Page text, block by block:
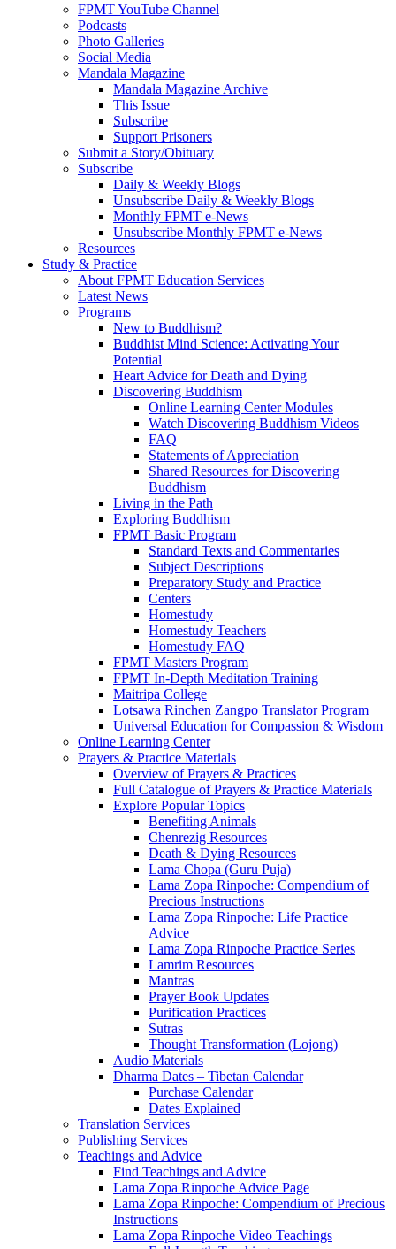
FPMT YouTube Channel
Podcasts
Photo Galleries
Social Media
Mandala Magazine
Mandala Magazine Archive
This Issue
Subscribe
Support Prisoners
Submit a Story/Obituary
Subscribe
Daily & Weekly Blogs
Unsubscribe Daily & Weekly Blogs
Monthly FPMT e-News
Unsubscribe Monthly FPMT e-News
Resources
Study & Practice
About FPMT Education Services
Latest News
Programs
New to Buddhism?
Buddhist Mind Science: Activating Your
Potential
Heart Advice for Death and Dying
Discovering Buddhism
Online Learning Center Modules
Watch Discovering Buddhism Videos
FAQ
Statements of Appreciation
Shared Resources for Discovering
Buddhism
Living in the Path
Exploring Buddhism
FPMT Basic Program
Standard Texts and Commentaries
Subject Descriptions
Preparatory Study and Practice
Centers
Homestudy
Homestudy Teachers
Homestudy FAQ
FPMT Masters Program
FPMT In-Depth Meditation Training
Maitripa College
Lotsawa Rinchen Zangpo Translator Program
Universal Education for Compassion & Wisdom
Online Learning Center
Prayers & Practice Materials
Overview of Prayers & Practices
Full Catalogue of Prayers & Practice Materials
Explore Popular Topics
Benefiting Animals
Chenrezig Resources
Death & Dying Resources
Lama Chopa (Guru Puja)
Lama Zopa Rinpoche: Compendium of
Precious Instructions
Lama Zopa Rinpoche: Life Practice
Advice
Lama Zopa Rinpoche Practice Series
Lamrim Resources
Mantras
Prayer Book Updates
Purification Practices
Sutras
Thought Transformation (Lojong)
Audio Materials
Dharma Dates – Tibetan Calendar
Purchase Calendar
Dates Explained
Translation Services
Publishing Services
Teachings and Advice
Find Teachings and Advice
Lama Zopa Rinpoche Advice Page
Lama Zopa Rinpoche: Compendium of Precious
Instructions
Lama Zopa Rinpoche Video Teachings